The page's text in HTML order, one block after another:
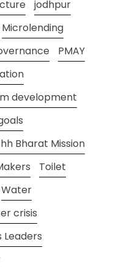
jodhpur
Microlending
PMAY
development
Bharat Mission
Toilet
Water
crisis
Leaders